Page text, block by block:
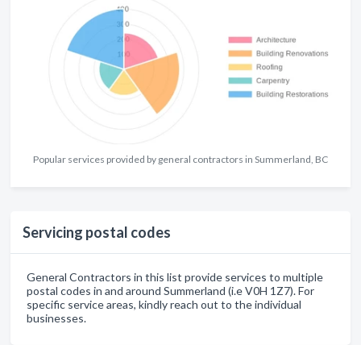
Popular services provided by general contractors in Summerland, BC
Servicing postal codes
General Contractors in this list provide services to multiple
postal codes in and around Summerland (i.e V0H 1Z7). For
specific service areas, kindly reach out to the individual
businesses.